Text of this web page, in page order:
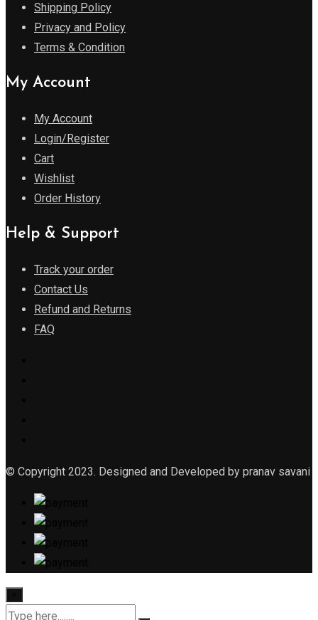
Shipping Policy
Privacy and Policy
Terms & Condition
My Account
My Account
Login/Register
Cart
Wishlist
Order History
Help & Support
Track your order
Contact Us
Refund and Returns
FAQ
© Copyright 2023. Designed and Developed by pranav savani